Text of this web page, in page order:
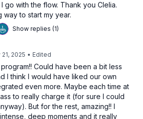
go with the flow. Thank you Clelia.
way to start my year.
Show replies (1)
2025 • Edited
Could have been a bit less
I think I would have liked our own
even more. Maybe each time at
to really charge it (for sure I could
But for the rest, amazing!! I
deep moments and it really